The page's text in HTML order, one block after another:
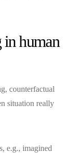
in human
counterfactual
situation really
e.g., imagined